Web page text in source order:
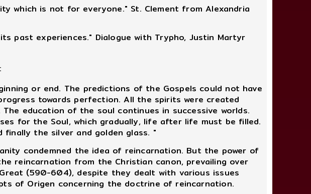
which is not for everyone." St. Clement from Alexandria
past experiences." Dialogue with Trypho, Justin Martyr
or end. The predictions of the Gospels could not have
towards perfection. All the spirits were created
education of the soul continues in successive worlds.
for the Soul, which gradually, life after life must be filled.
the silver and golden glass. "
condemned the idea of reincarnation. But the power of
reincarnation from the Christian canon, prevailing over
(590-604), despite they dealt with various issues
of Origen concerning the doctrine of reincarnation.